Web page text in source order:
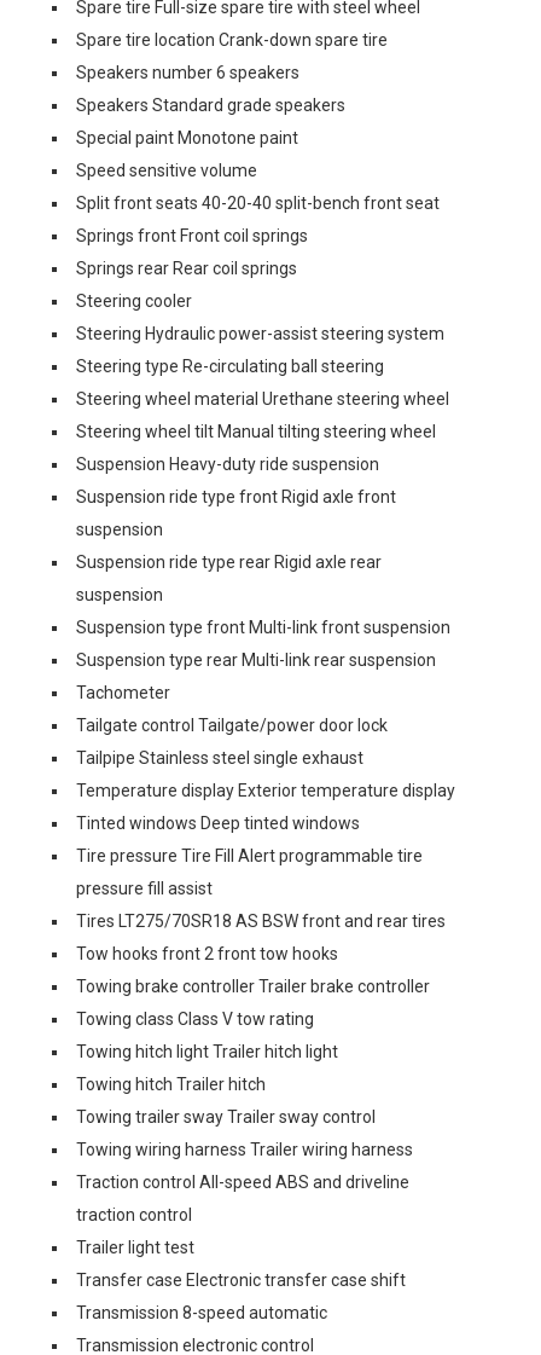
Spare tire Full-size spare tire with steel wheel
Spare tire location Crank-down spare tire
Speakers number 6 speakers
Speakers Standard grade speakers
Special paint Monotone paint
Speed sensitive volume
Split front seats 40-20-40 split-bench front seat
Springs front Front coil springs
Springs rear Rear coil springs
Steering cooler
Steering Hydraulic power-assist steering system
Steering type Re-circulating ball steering
Steering wheel material Urethane steering wheel
Steering wheel tilt Manual tilting steering wheel
Suspension Heavy-duty ride suspension
Suspension ride type front Rigid axle front
suspension
Suspension ride type rear Rigid axle rear
suspension
Suspension type front Multi-link front suspension
Suspension type rear Multi-link rear suspension
Tachometer
Tailgate control Tailgate/power door lock
Tailpipe Stainless steel single exhaust
Temperature display Exterior temperature display
Tinted windows Deep tinted windows
Tire pressure Tire Fill Alert programmable tire
pressure fill assist
Tires LT275/70SR18 AS BSW front and rear tires
Tow hooks front 2 front tow hooks
Towing brake controller Trailer brake controller
Towing class Class V tow rating
Towing hitch light Trailer hitch light
Towing hitch Trailer hitch
Towing trailer sway Trailer sway control
Towing wiring harness Trailer wiring harness
Traction control All-speed ABS and driveline
traction control
Trailer light test
Transfer case Electronic transfer case shift
Transmission 8-speed automatic
Transmission electronic control